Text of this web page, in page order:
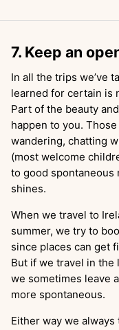
7. Keep an
In all the trips we’ve
learned for certain is
Part of the beauty
happen to you.
wandering, chatting
(most welcome
to good spontaneous
shines.
When we travel to
summer, we try to
since places can get
But if we travel in
we sometimes leave
more spontaneous.
Either way we